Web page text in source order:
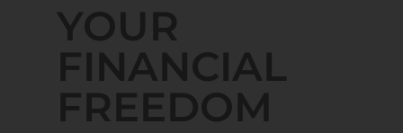
YOUR
FINANCIAL
FREEDOM